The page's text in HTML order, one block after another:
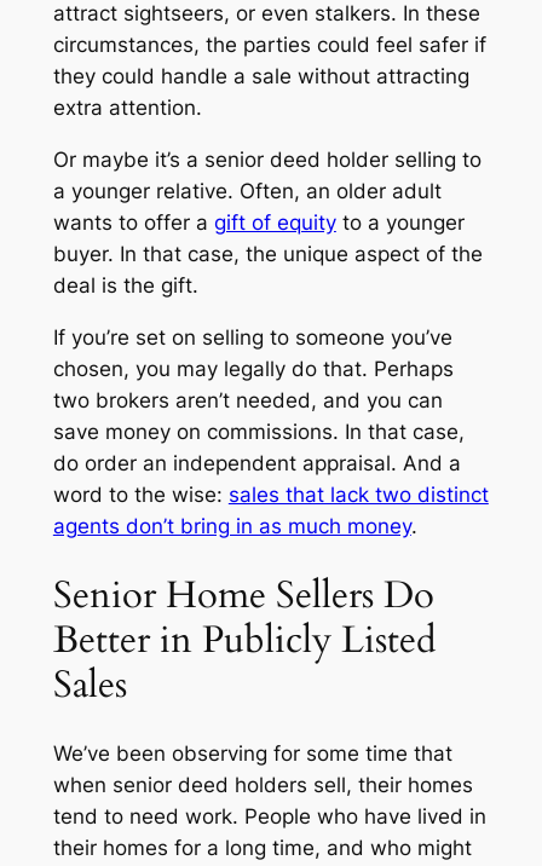
attract sightseers, or even stalkers. In these
circumstances, the parties could feel safer if
they could handle a sale without attracting
extra attention.
Or maybe it’s a senior deed holder selling to
a younger relative. Often, an older adult
wants to offer a gift of equityto a younger
buyer. In that case, the unique aspect of the
deal is the gift.
If you’re set on selling to someone you’ve
chosen, you may legally do that. Perhaps
two brokers aren’t needed, and you can
save money on commissions. In that case,
do order an independent appraisal. And a
word to the wise: sales that lack two distinct
agents don’t bring in as much money.
Senior Home Sellers Do
Better in Publicly Listed
Sales
We’ve been observing for some time that
when senior deed holders sell, their homes
tend to need work. People who have lived in
their homes for a long time, and who might